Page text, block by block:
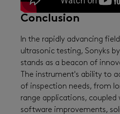
Conclusion
In the rapidly advancing
ultrasonic testing, Sonyks
stands as a beacon of
The instrument's ability to
of inspection needs, from
range applications,
software improvements,